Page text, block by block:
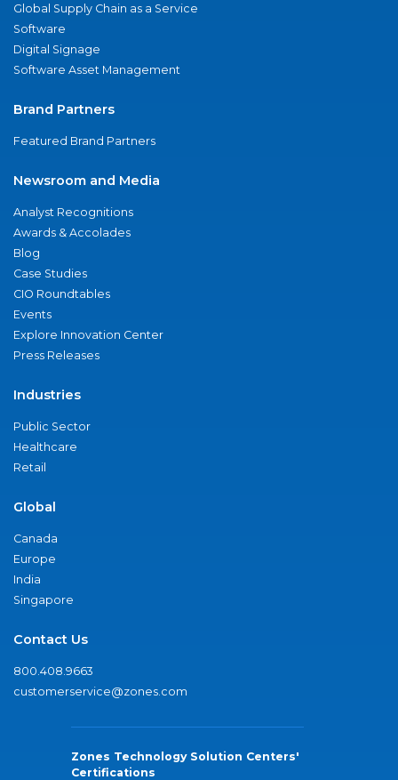
Global Supply Chain as a Service
Software
Digital Signage
Software Asset Management
Brand Partners
Featured Brand Partners
Newsroom and Media
Analyst Recognitions
Awards & Accolades
Blog
Case Studies
CIO Roundtables
Events
Explore Innovation Center
Press Releases
Industries
Public Sector
Healthcare
Retail
Global
Canada
Europe
India
Singapore
Contact Us
800.408.9663
customerservice@zones.com
Zones Technology Solution Centers'
Certifications